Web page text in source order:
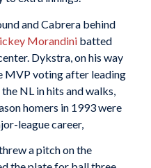
and Cabrera behind
Morandinibatted
Dykstra, on his way
MVP voting after leading
NL in hits and walks,
homers in 1993 were
league career,
a pitch on the